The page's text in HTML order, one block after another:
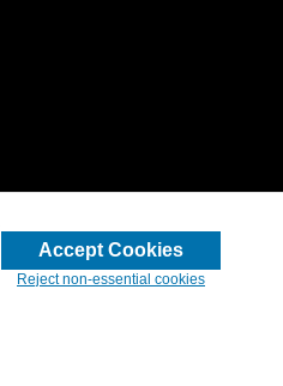
Accept Cookies
Reject non-essential cookies